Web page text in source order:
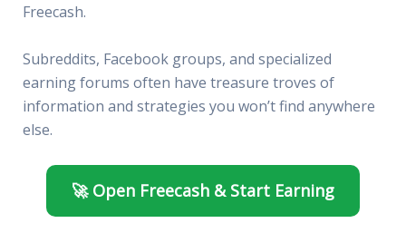
Freecash.
Subreddits, Facebook groups, and specialized
earning forums often have treasure troves of
information and strategies you won’t find anywhere
else.
🚀 Open Freecash & Start Earning